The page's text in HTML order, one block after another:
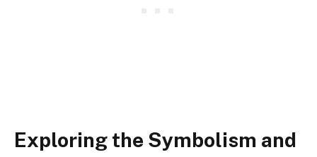
Exploring the Symbolism and